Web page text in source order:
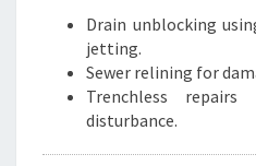
Drain unblocking
jetting.
Sewer relining for
Trenchless
disturbance.